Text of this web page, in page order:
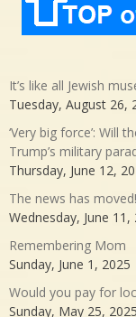
It’s like all Jewish
Tuesday, August 26,
‘Very big force’: Will
Trump’s military
Thursday, June 12,
The news has moved!
Wednesday, June 11,
Remembering Mom
Sunday, June 1, 2025
Would you pay for
Sunday, May 25, 2025